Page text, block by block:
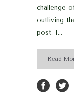
challenge
outliving
post, I...
Read